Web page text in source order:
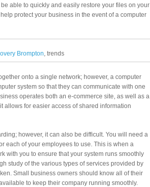
able to quickly and easily restore your files on your
protect your business in the event of a computer
Brompton, trends
onto a single network; however, a computer
system so that they can communicate with one
operates both an e-commerce site, as well as a
allows for easier access of shared information
however, it can also be difficult. You will need a
each of your employees to use. This is when a
with you to ensure that your system runs smoothly
study of the various types of services provided by
Small business owners should know all of their
to keep their company running smoothly.